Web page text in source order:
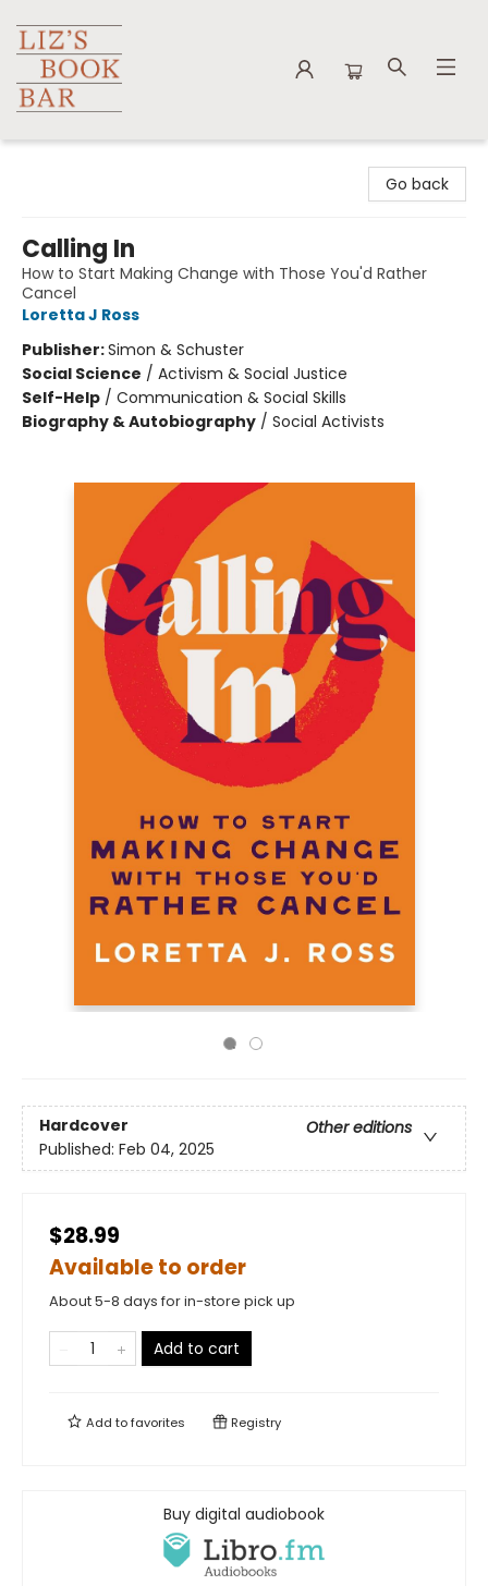
Go back
Calling In
How to Start Making Change with Those You'd Rather
Cancel
Loretta J Ross
Publisher:Simon & Schuster
Social Science / Activism & Social Justice
Self-Help / Communication & Social Skills
Biography & Autobiography / Social Activists
Hardcover
Other editions
Published: Feb 04, 2025
$28.99
Available to order
About 5-8 days for in-store pick up
Add to cart
Add tofavorites Registry
Buy digital audiobook